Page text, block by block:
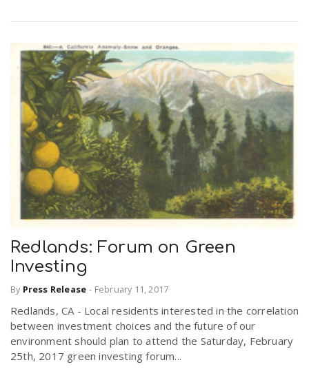
Redlands: Forum on Green
Investing
By Press Release - February 11, 2017
Redlands, CA - Local residents interested in the correlation
between investment choices and the future of our
environment should plan to attend the Saturday, February
25th, 2017 green investing forum...